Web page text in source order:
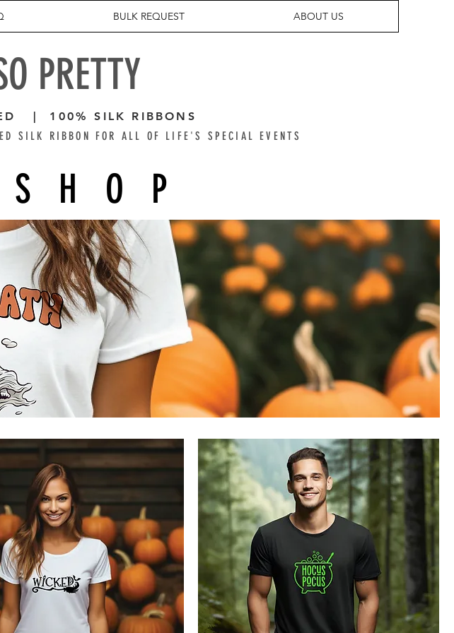
BULK REQUEST ABOUT US
PRETTY
| 100% SILK RIBBONS
SILK RIBBON FOR ALL OF LIFE'S SPECIAL EVENTS